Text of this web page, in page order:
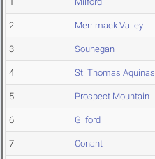
2 Merrimack Valley
3 Souhegan
4 St. Thomas Aquinas
5 Prospect Mountain
6 Gilford
7 Conant